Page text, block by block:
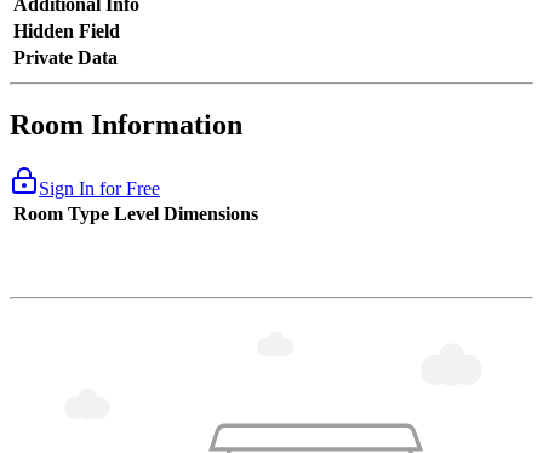
Additional Info
Hidden Field
Private Data
Room Information
Sign In for Free
Room Type Level Dimensions